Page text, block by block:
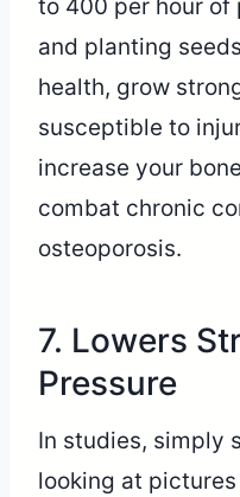
to 400 per hour of
and planting
health, grow
susceptible to
increase your
combat chronic
osteoporosis.
7. Lowers
Pressure
In studies, simply
looking at